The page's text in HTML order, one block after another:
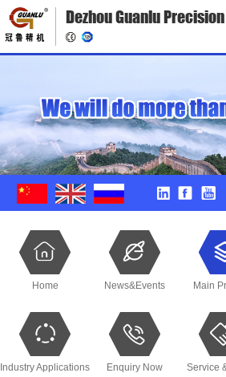
Dezhou Guanlu
Home News&Events Main
Industry Applications Enquiry Now Service